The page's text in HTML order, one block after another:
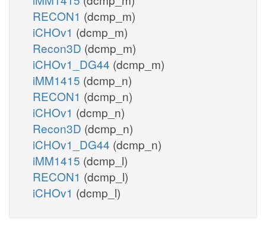
RECON1 (dcmp_m)
iCHOv1 (dcmp_m)
Recon3D (dcmp_m)
iCHOv1_DG44 (dcmp_m)
iMM1415 (dcmp_n)
RECON1 (dcmp_n)
iCHOv1 (dcmp_n)
Recon3D (dcmp_n)
iCHOv1_DG44 (dcmp_n)
iMM1415 (dcmp_l)
RECON1 (dcmp_l)
iCHOv1 (dcmp_l)